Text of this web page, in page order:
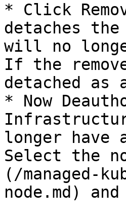
* Click
detaches
will no
If the
detached as
* Now
longer have
Select the
(/managed-
node.md)